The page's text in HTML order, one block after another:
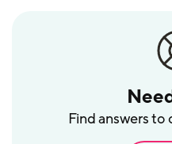
Find answers to